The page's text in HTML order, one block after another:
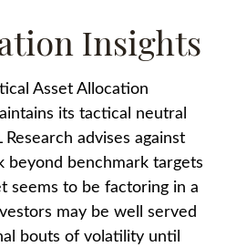
Insights
Asset Allocation
its tactical neutral
advises against
beyond benchmark targets
seems to be factoring in a
may be well served
bouts of volatility until